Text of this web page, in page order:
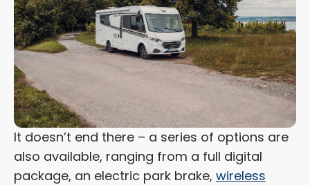
It doesn’t end there – a series of options are
also available, ranging from a full digital
package, an electric park brake, wireless